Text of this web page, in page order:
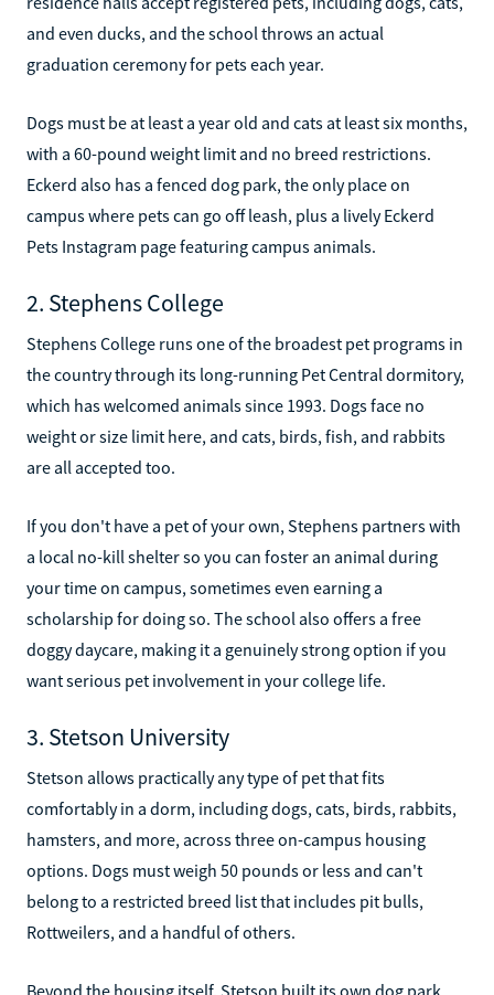
and even ducks, and the school throws an actual
graduation ceremony for pets each year.
Dogs must be at least a year old and cats at least six months,
with a 60-pound weight limit and no breed restrictions.
Eckerd also has a fenced dog park, the only place on
campus where pets can go off leash, plus a lively Eckerd
Pets Instagram page featuring campus animals.
2. Stephens College
Stephens College runs one of the broadest pet programs in
the country through its long-running Pet Central dormitory,
which has welcomed animals since 1993. Dogs face no
weight or size limit here, and cats, birds, fish, and rabbits
are all accepted too.
If you don't have a pet of your own, Stephens partners with
a local no-kill shelter so you can foster an animal during
your time on campus, sometimes even earning a
scholarship for doing so. The school also offers a free
doggy daycare, making it a genuinely strong option if you
want serious pet involvement in your college life.
3. Stetson University
Stetson allows practically any type of pet that fits
comfortably in a dorm, including dogs, cats, birds, rabbits,
hamsters, and more, across three on-campus housing
options. Dogs must weigh 50 pounds or less and can't
belong to a restricted breed list that includes pit bulls,
Rottweilers, and a handful of others.
Beyond the housing itself, Stetson built its own dog park